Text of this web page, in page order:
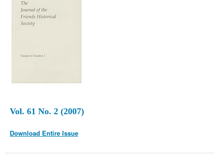
Vol. 61 No. 2 (2007)
Download Entire Issue